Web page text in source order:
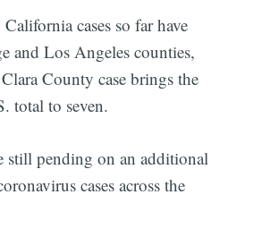
cases so far have
and Los Angeles counties,
County case brings the
total to seven.
still pending on an additional
cases across the